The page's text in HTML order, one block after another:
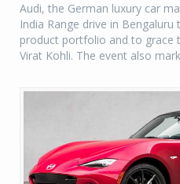
Audi, the German luxury car
India Range drive in
product portfolio and to grace
Virat Kohli. The event also